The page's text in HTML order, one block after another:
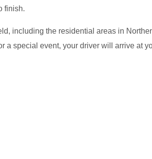
finish.
including the residential areas in
a special event, your driver will arrive at